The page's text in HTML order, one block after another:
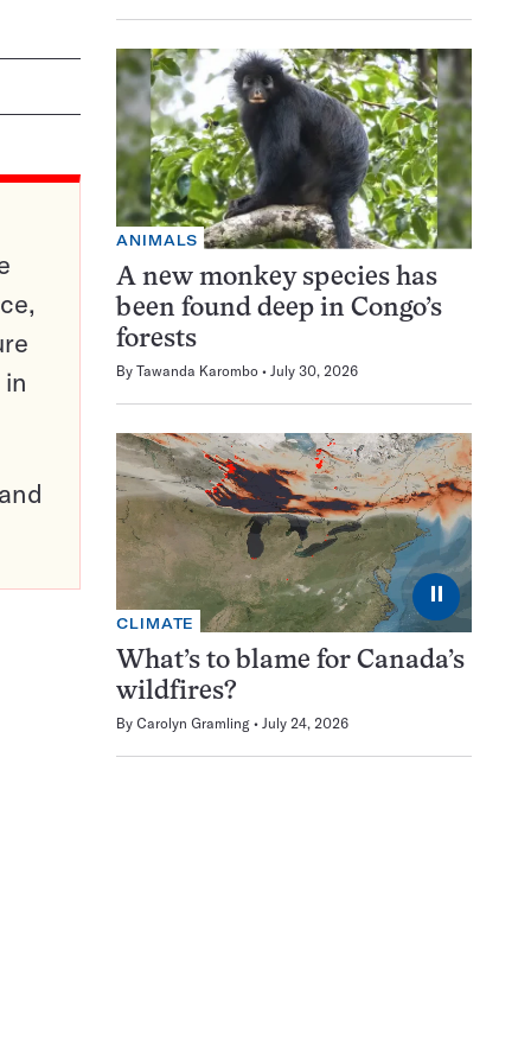
ANIMALS
A new monkey species has
been found deep in Congo’s
forests
By Tawanda Karombo July 30, 2026
⏸
CLIMATE
What’s to blame for Canada’s
wildfires?
By Carolyn Gramling July 24, 2026